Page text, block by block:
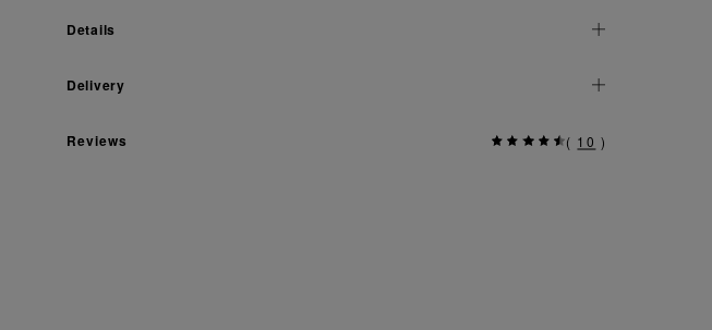
Details
Delivery
Reviews ( 10 )